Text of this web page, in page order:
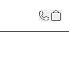
Contact